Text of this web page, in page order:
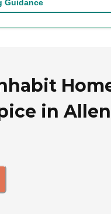
Guidance
in